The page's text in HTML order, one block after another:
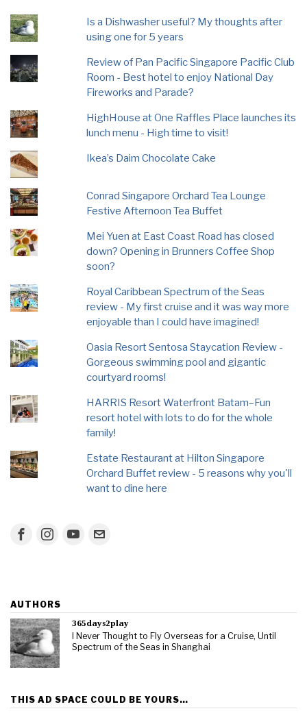
Is a Dishwasher useful? My thoughts after
using one for 5 years
Review of Pan Pacific Singapore Pacific Club
Room - Best hotel to enjoy National Day
Fireworks and Parade?
HighHouse at One Raffles Place launches its
lunch menu - High time to visit!
Ikea’s Daim Chocolate Cake
Conrad Singapore Orchard Tea Lounge
Festive Afternoon Tea Buffet
Mei Yuen at East Coast Road has closed
down? Opening in Brunners Coffee Shop
soon?
Royal Caribbean Spectrum of the Seas
review - My first cruise and it was way more
enjoyable than I could have imagined!
Oasia Resort Sentosa Staycation Review -
Gorgeous swimming pool and gigantic
courtyard rooms!
HARRIS Resort Waterfront Batam–Fun
resort hotel with lots to do for the whole
family!
Estate Restaurant at Hilton Singapore
Orchard Buffet review - 5 reasons why you'll
want to dine here
AUTHORS
365days2play
I Never Thought to Fly Overseas for a Cruise, Until
Spectrum of the Seas in Shanghai
THIS AD SPACE COULD BE YOURS…